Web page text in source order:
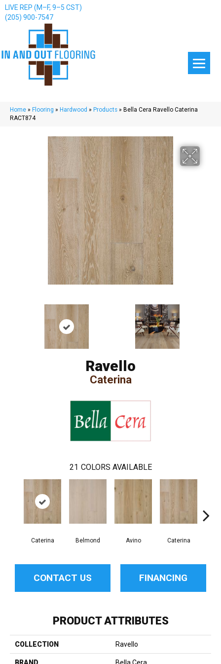
LIVE REP (M–F, 9–5 CST)
(205) 900-7547
Home » Flooring » Hardwood » Products » Bella Cera Ravello Caterina
RACT874
Ravello
Caterina
21 COLORS AVAILABLE
Caterina Belmond Avino Caterina
CONTACT US FINANCING
PRODUCT ATTRIBUTES
COLLECTION Ravello